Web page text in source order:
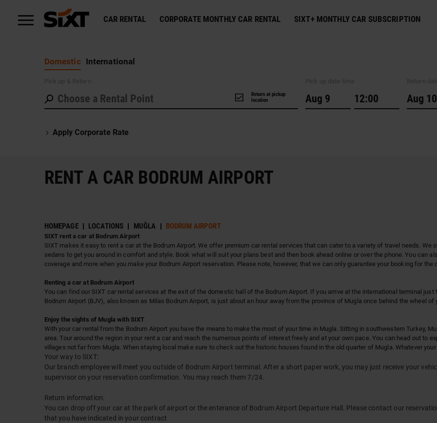
CAR RENTAL CORPORATE MONTHLY CAR RENTAL SIXT+ MONTHLY CAR SUBSCRIPTION
Domestic International
Return at pickup
location
Apply Corporate Rate
RENT A CAR BODRUM AIRPORT
HOMEPAGE LOCATIONS MUĞLA BODRUM AIRPORT
SIXT rent a car at Bodrum Airport
SIXT makes it easy to rent a car at the Bodrum Airport. We offer premium car rental services that can cater to a variety of travel needs. We
sedans to get you around in comfort and style. Book what will suit your plans best and then book ahead online or over the phone. You can
coverage and more when you make your Bodrum Airport reservation. Please note, however, that we can only guarantee your booking for
Renting a car at Bodrum Airport
You can find our SIXT car rental services at the exit of the domestic hall of the Bodrum Airport. If you arrive at the international terminal
Bodrum Airport (BJV), also known as Milas Bodrum Airport, is just about an hour away from the province of Mugla once behind the wheel of
Enjoy the sights of Mugla with SIXT
With your car rental from the Bodrum Airport you have the means to make the most of your time in Mugla. Sitting in southwestern Turkey,
area. Tour around the region in your rent a car and reach the numerous points of interest freely and at your own pace. You can head out to
villages not far from Mugla. When staying local make sure to check out the historic houses found in the old quarter of Mugla. Whatever
Your way to SIXT:
Our branch employee will meet you outside of Bodrum Airport terminal. After a short paper work, you may just receive your
supervisor on your reservation confirmation. You may reach them 7/24.
Return information:
You can drop off your car at the park of airport or the enterance of Bodrum Airport Departure Hall. Please contact our
that you have indicated in your contract